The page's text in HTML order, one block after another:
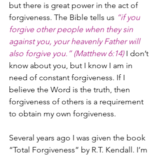
but there is great power in the act of
forgiveness. The Bible tells us “if you
forgive other people when they sin
against you, your heavenly Father will
also forgive you.” (Matthew 6:14) I don’t
know about you, but I know I am in
need of constant forgiveness. If I
believe the Word is the truth, then
forgiveness of others is a requirement
to obtain my own forgiveness.
Several years ago I was given the book
“Total Forgiveness” by R.T. Kendall. I’m